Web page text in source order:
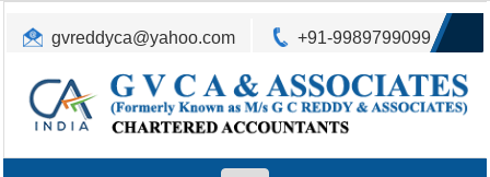
gvreddyca@yahoo.com +91-9989799099